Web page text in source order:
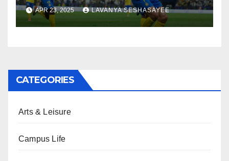
APR 23, 2025 LAVANYA SESHASAYEE
CATEGORIES
Arts & Leisure
Campus Life